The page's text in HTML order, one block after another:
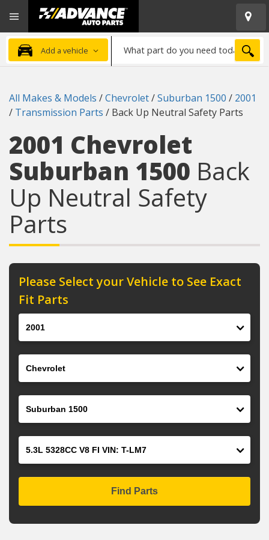
Advanced
Auto
Parts
Home
Add a vehicle
part
need
today?
All Makes & Models /Chevrolet/Suburban 1500 / 2001
/ Transmission Parts / Back Up Neutral Safety Parts
2001 Chevrolet
Suburban 1500 Back
Up Neutral Safety
Parts
Please Select your Vehicle to See Exact
Fit Parts
Find Parts